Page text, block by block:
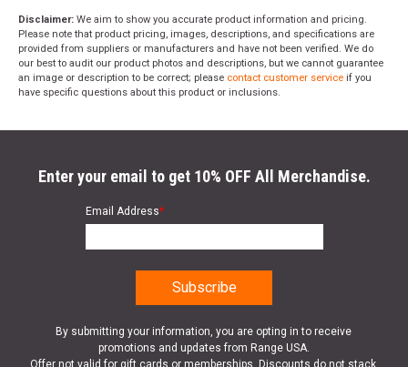
Disclaimer: We aim to show you accurate product information and pricing.
Please note that product pricing, images, descriptions, and specifications are
provided from suppliers or manufacturers and have not been verified. We do
our best to audit our product photos and descriptions, but we cannot guarantee
an image or description to be correct; please contact customer service if you
have specific questions about this product or inclusions.
Enter your email to get 10% OFF All Merchandise.
Email Address*
By submitting your information, you are opting in to receive
promotions and updates from Range USA.